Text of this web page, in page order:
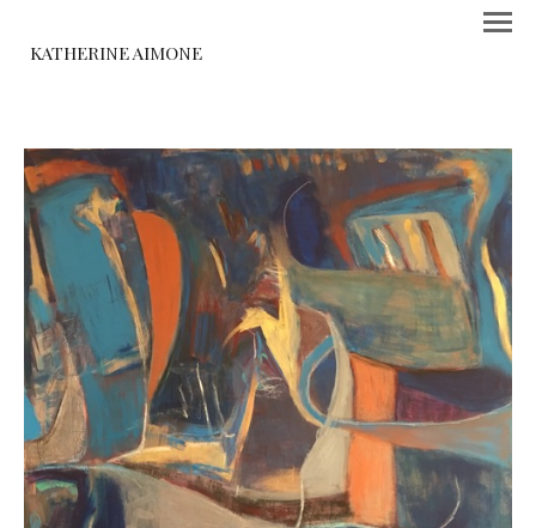
KATHERINE AIMONE